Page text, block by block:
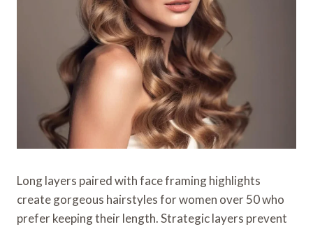
Long layers paired with face framing highlights
create gorgeous hairstyles for women over 50 who
prefer keeping their length. Strategic layers prevent